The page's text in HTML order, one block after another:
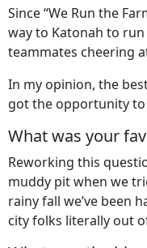
Since “We Run the
way to Katonah to
teammates cheering
In my opinion, the
got the opportunity to
What was your
Reworking this
muddy pit when we
rainy fall we’ve been
city folks literally out